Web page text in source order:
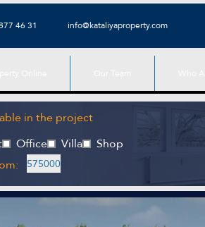
46 31 info@kataliyaproperty.com
in the project
Office Villa
Shop
575000